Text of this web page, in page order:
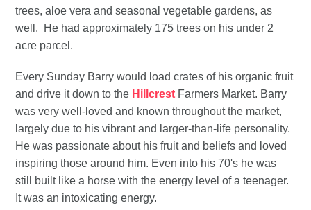
trees, aloe vera and seasonal vegetable gardens, as
well. He had approximately 175 trees on his under 2
acre parcel.
Every Sunday Barry would load crates of his organic fruit
and drive it down to the Hillcrest Farmers Market. Barry
was very well-loved and known throughout the market,
largely due to his vibrant and larger-than-life personality.
He was passionate about his fruit and beliefs and loved
inspiring those around him. Even into his 70's he was
still built like a horse with the energy level of a teenager.
It was an intoxicating energy.